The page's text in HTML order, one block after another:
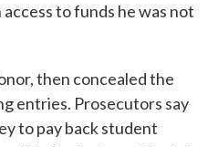
to funds he was not
then concealed the
entries. Prosecutors say
to pay back student